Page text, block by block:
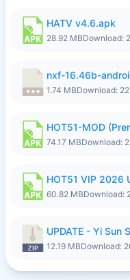
HATV v4.6.apk
28.92 MBDownload:
nxf-16.46b-
1.74 MBDownload: 22
HOT51-MOD
74.17 MBDownload:
HOT51 VIP 2026
60.82 MBDownload:
12.19 MBDownload: